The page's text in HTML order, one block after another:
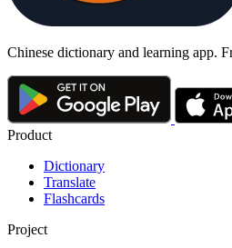
Chinese dictionary and learning app.
Product
Dictionary
Translate
Flashcards
Project